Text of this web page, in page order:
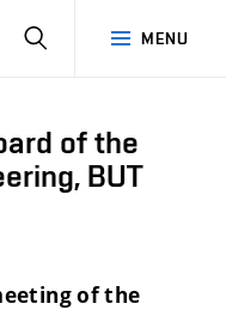
MENU
of the
BUT
of the